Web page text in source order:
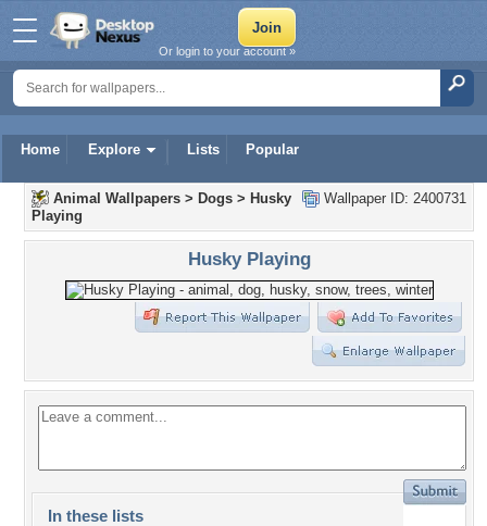
Home Explore Lists Popular
Or login to your account »
Wallpaper ID: 2400731
Animal Wallpapers > Dogs > Husky
Playing
Husky Playing
In these lists